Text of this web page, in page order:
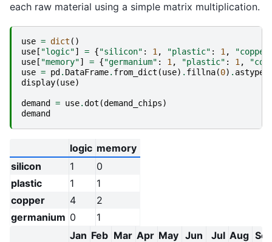
each raw material using a simple matrix multiplication.
use = dict ()
use[ "logic"] = {"silicon" : 1 , "plastic" : 1 ,
use[ "memory"] = {"germanium" : 1 , "plastic" : 1 ,
use = pd. DataFrame. from_dict (use) . fillna(0) . astype
display(use)
demand = use.dot (demand_chips)
demand
logic memory
silicon
1
0
plastic
1
1
copper
4
2
germanium 0
1
Jan Feb Mar Apr May Jun Jul Aug